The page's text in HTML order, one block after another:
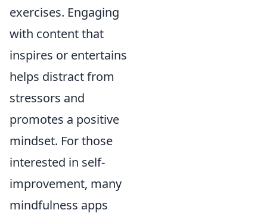
exercises. Engaging
with content that
inspires or entertains
helps distract from
stressors and
promotes a positive
mindset. For those
interested in self-
improvement, many
mindfulness apps